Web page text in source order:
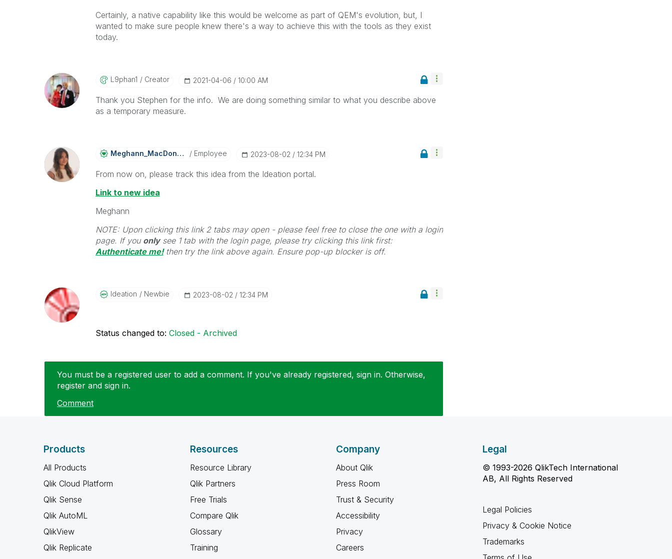
Certainly, a native capability like this would be welcome as part of QEM's evolution, but, I
wanted to make sure people knew there's a way to achieve this with the tools as they exist
today.
L9phan1 Creator ‎2021-04-06 10:00 AM
Thank you Stephen for the info. We are doing something similar to what you describe above
as a temporary measure.
Meghann_MacDonaLd Employee ‎2023-08-02 12:34 PM
From now on, please track this idea from the Ideation portal.
Link to new idea
Meghann
NOTE: Upon clicking this link 2 tabs may open - please feel free to close the one with a login
page. If you onlysee 1 tab with the login page, please try clicking this link first:
Authenticate me!then try the link above again. Ensure pop-up blocker is off.
Ideation Newbie ‎2023-08-02 12:34 PM
Status changed to: Closed - Archived
You must be a registered user to add a comment. If you've already registered, sign in. Otherwise,
register and sign in.
Comment
Products
All Products
Qlik Cloud Platform
Qlik Sense
Qlik AutoML
QlikView
Qlik Replicate
Resources
Resource Library
Qlik Partners
Free Trials
Compare Qlik
Glossary
Training
Company
About Qlik
Press Room
Trust & Security
Accessibility
Privacy
Careers
Legal
© 1993-2026 QlikTech International
AB, All Rights Reserved
Legal Policies
Privacy & Cookie Notice
Trademarks